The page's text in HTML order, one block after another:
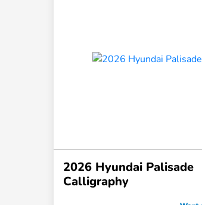
2026 Hyundai Palisade
Calligraphy